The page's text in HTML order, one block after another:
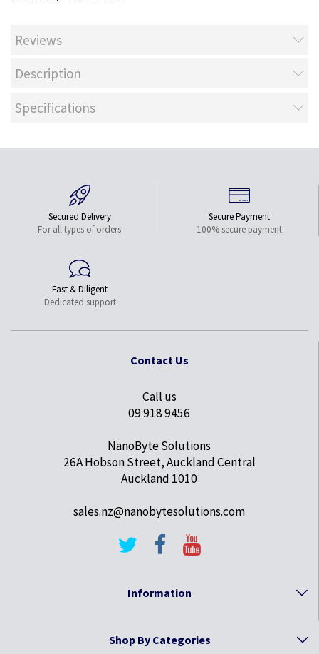
Reviews
Description
Specifications
Secured Delivery
For all types of orders
Secure Payment
100% secure payment
Fast & Diligent
Dedicated support
Contact Us
Call us
09 918 9456
NanoByte Solutions
26A Hobson Street, Auckland Central
Auckland 1010
sales.nz@nanobytesolutions.com
Information
Shop By Categories